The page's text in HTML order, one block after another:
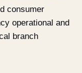
consumer
operational and
branch